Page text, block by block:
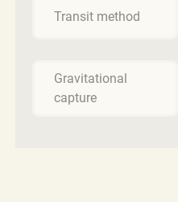
Transit method
Gravitational
capture